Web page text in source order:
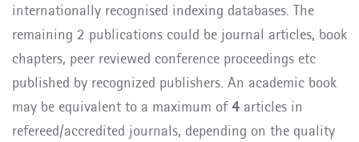
internationally recognised indexing databases. The
remaining 2 publications could be journal articles, book
chapters, peer reviewed conference proceedings etc
published by recognized publishers. An academic book
may be equivalent to a maximum of4 articles in
refereed/accredited journals, depending on the quality